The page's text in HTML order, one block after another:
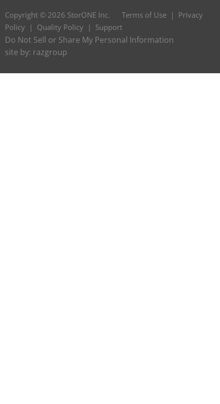
Copyright © 2026 StorONE Inc. Terms of Use | Privacy
Policy | Quality Policy | Support
Do Not Sell or Share My Personal Information
site by: razgroup